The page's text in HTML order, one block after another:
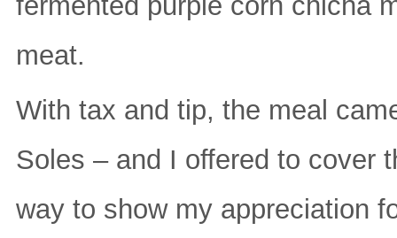
meat.
With tax and tip, the meal
Soles – and I offered to cover
way to show my appreciation